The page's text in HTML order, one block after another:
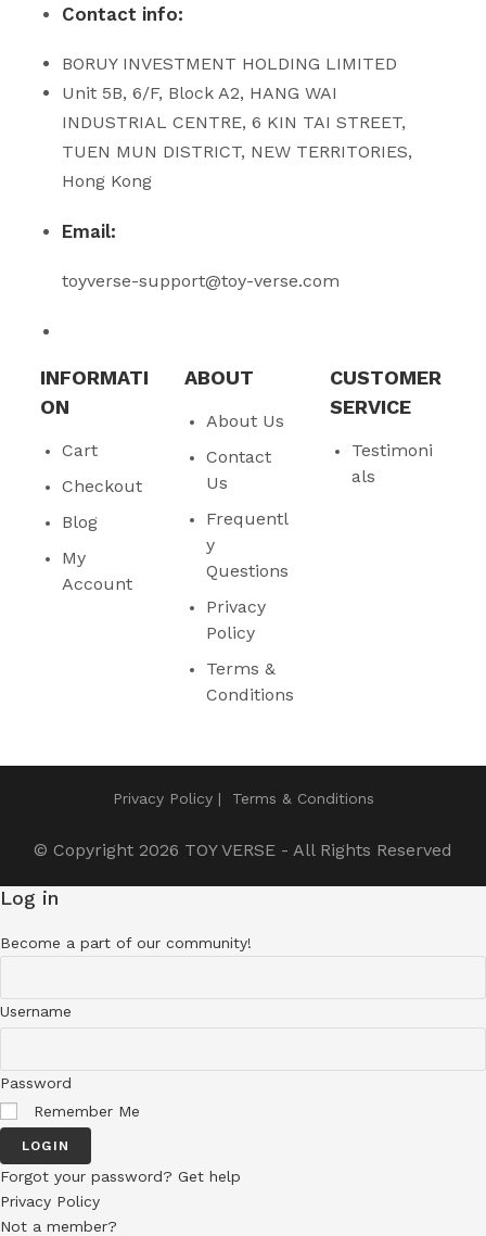
Contact info:
BORUY INVESTMENT HOLDING LIMITED
Unit 5B, 6/F, Block A2, HANG WAI
INDUSTRIAL CENTRE, 6 KIN TAI STREET,
TUEN MUN DISTRICT, NEW TERRITORIES,
Hong Kong
Email:
toyverse-support@toy-verse.com
INFORMATI
ON
Cart
Checkout
Blog
My
Account
ABOUT
About Us
Contact
Us
Frequentl
y
Questions
Privacy
Policy
Terms &
Conditions
CUSTOMER
SERVICE
Testimoni
als
Privacy Policy Terms & Conditions
© Copyright 2026 TOY VERSE - All Rights Reserved
Log in
Become a part of our community!
Username
Password
Remember Me
LOGIN
Forgot your password? Get help
Privacy Policy
Not a member?